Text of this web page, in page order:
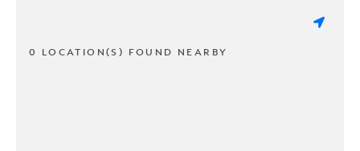
0 LOCATION(S) FOUND NEARBY